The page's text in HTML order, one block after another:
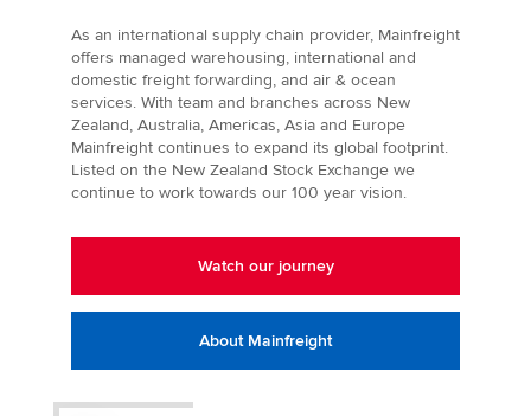
As an international supply chain provider, Mainfreight
offers managed warehousing, international and
domestic freight forwarding, and air & ocean
services. With team and branches across New
Zealand, Australia, Americas, Asia and Europe
Mainfreight continues to expand its global footprint.
Listed on the New Zealand Stock Exchange we
continue to work towards our 100 year vision.
Watch our journey
About Mainfreight